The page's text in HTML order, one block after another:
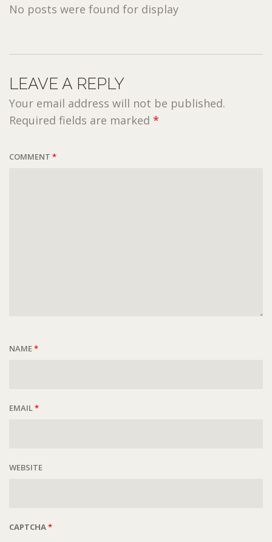
No posts were found for display
LEAVE A REPLY
Your email address will not be published.
Required fields are marked *
COMMENT *
NAME*
EMAIL*
WEBSITE
CAPTCHA*